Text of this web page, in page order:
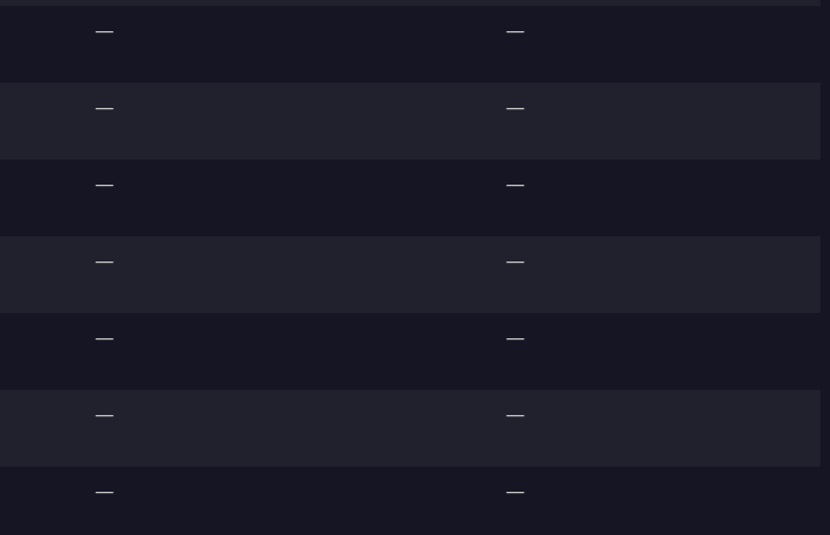
— —
— —
— —
— —
— —
— —
— —